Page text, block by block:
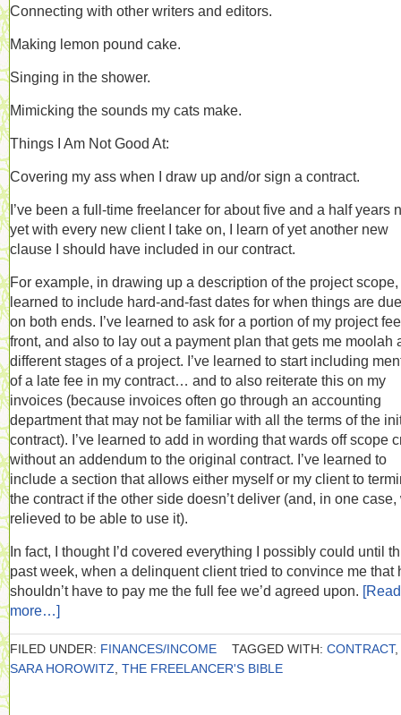
Connecting with other writers and editors.
Making lemon pound cake.
Singing in the shower.
Mimicking the sounds my cats make.
Things I Am Not Good At:
Covering my ass when I draw up and/or sign a contract.
I’ve been a full-time freelancer for about five and a half years
yet with every new client I take on, I learn of yet another new
clause I should have included in our contract.
For example, in drawing up a description of the project scope,
learned to include hard-and-fast dates for when things are
on both ends. I’ve learned to ask for a portion of my project
front, and also to lay out a payment plan that gets me moolah
different stages of a project. I’ve learned to start including
of a late fee in my contract… and to also reiterate this on my
invoices (because invoices often go through an accounting
department that may not be familiar with all the terms of the
contract). I’ve learned to add in wording that wards off scope
without an addendum to the original contract. I’ve learned to
include a section that allows either myself or my client to
the contract if the other side doesn’t deliver (and, in one case,
relieved to be able to use it).
In fact, I thought I’d covered everything I possibly could until
past week, when a delinquent client tried to convince me that
shouldn’t have to pay me the full fee we’d agreed upon. [Read
more…]
FILED UNDER: FINANCES/INCOME TAGGED WITH: CONTRACT,
SARA HOROWITZ THE FREELANCER'S BIBLE